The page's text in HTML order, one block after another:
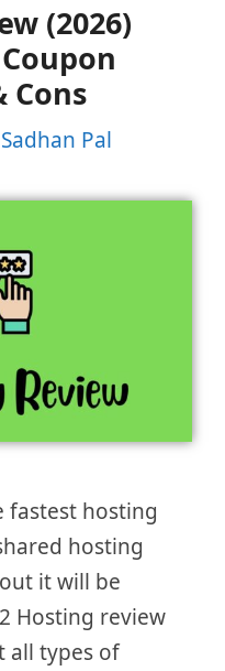
(2026)
Cons
Sadhan Pal
fastest hosting
hosting
it will be
Hosting review
all types of